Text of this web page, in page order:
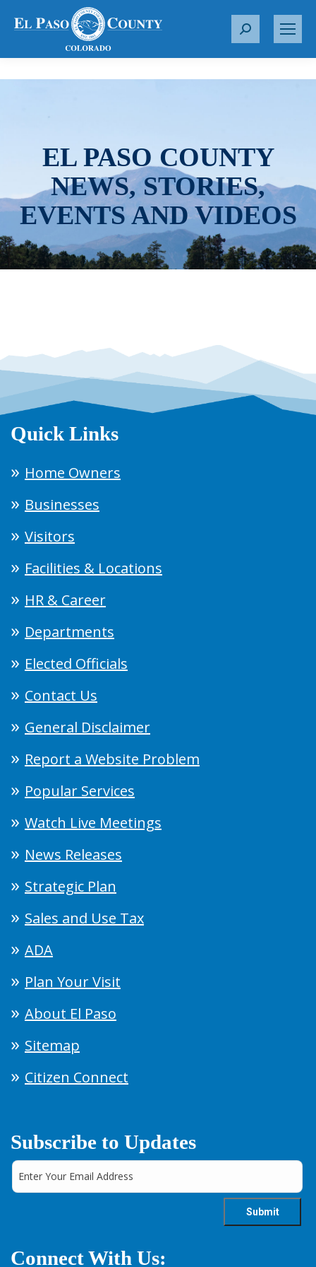
S
r
EL PASO COUNTY
NEWS, STORIES,
EVENTS AND VIDEOS
Quick Links
Home Owners
Businesses
Visitors
Facilities & Locations
HR & Career
Departments
Elected Officials
Contact Us
General Disclaimer
Report a Website Problem
Popular Services
Watch Live Meetings
News Releases
Strategic Plan
Sales and Use Tax
ADA
Plan Your Visit
About El Paso
Sitemap
Citizen Connect
Subscribe to Updates
Connect With Us: